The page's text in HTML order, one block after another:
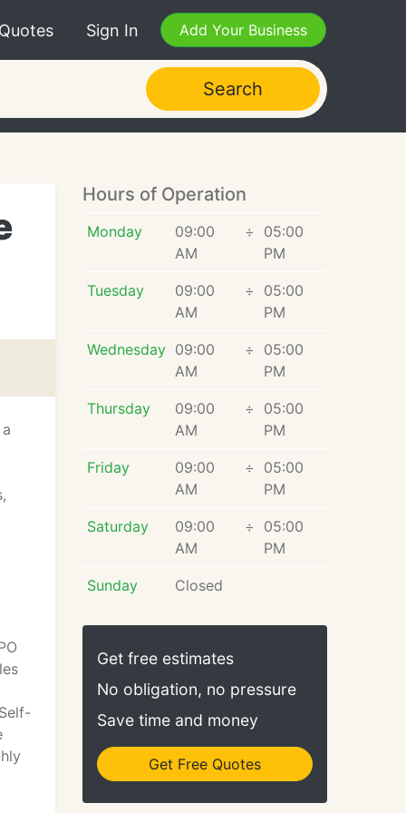
Sign In Add Your Business
Search
Hours of Operation
Monday
09:00
AM
÷
05:00
PM
Tuesday
09:00
AM
÷
05:00
PM
Wednesday 09:00
AM
÷
05:00
PM
Thursday
09:00
AM
÷
05:00
PM
Friday
09:00
AM
÷
05:00
PM
Saturday
09:00
AM
÷
05:00
PM
Sunday Closed
Get free estimates
No obligation, no pressure
Save time and money
Get Free Quotes